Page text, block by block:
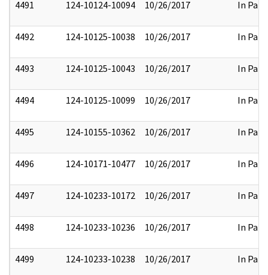
4491 124-10124-10094 10/26/2017 In Part
4492 124-10125-10038 10/26/2017 In Part
4493 124-10125-10043 10/26/2017 In Part
4494 124-10125-10099 10/26/2017 In Part
4495 124-10155-10362 10/26/2017 In Part
4496 124-10171-10477 10/26/2017 In Part
4497 124-10233-10172 10/26/2017 In Part
4498 124-10233-10236 10/26/2017 In Part
4499 124-10233-10238 10/26/2017 In Part